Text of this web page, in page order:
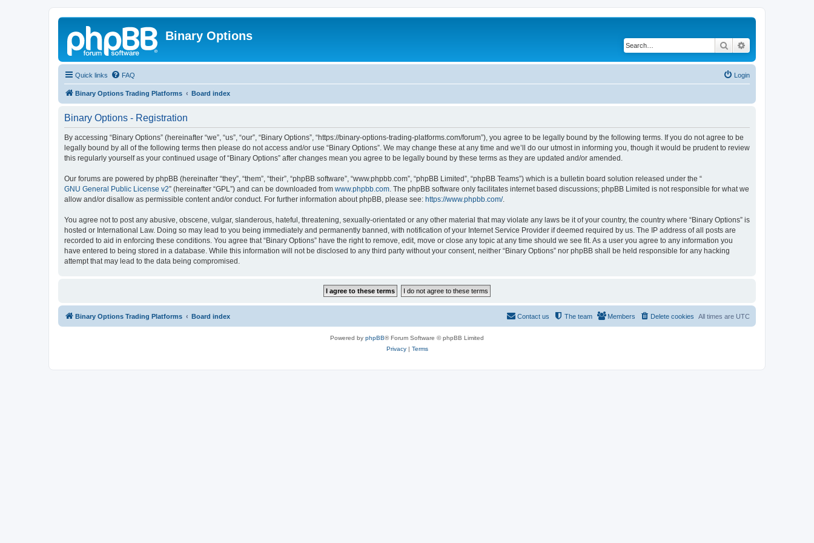
Binary Options
Search
Quick links FAQ Login
Binary Options Trading Platforms Board index
Binary Options - Registration
By accessing “Binary Options” (hereinafter “we”, “us”, “our”, “Binary Options”, “https://binary-options-trading-platforms.com/forum”), you agree to be legally bound by the following terms. If you do not agree to be
legally bound by all of the following terms then please do not access and/or use “Binary Options”. We may change these at any time and we’ll do our utmost in informing you, though it would be prudent to review
this regularly yourself as your continued usage of “Binary Options” after changes mean you agree to be legally bound by these terms as they are updated and/or amended.
Our forums are powered by phpBB (hereinafter “they”, “them”, “their”, “phpBB software”, “www.phpbb.com”, “phpBB Limited”, “phpBB Teams”) which is a bulletin board solution released under the “
GNU General Public License v2” (hereinafter “GPL”) and can be downloaded from www.phpbb.com. The phpBB software only facilitates internet based discussions; phpBB Limited is not responsible for what we
allow and/or disallow as permissible content and/or conduct. For further information about phpBB, please see: https://www.phpbb.com/.
You agree not to post any abusive, obscene, vulgar, slanderous, hateful, threatening, sexually-orientated or any other material that may violate any laws be it of your country, the country where “Binary Options” is
hosted or International Law. Doing so may lead to you being immediately and permanently banned, with notification of your Internet Service Provider if deemed required by us. The IP address of all posts are
recorded to aid in enforcing these conditions. You agree that “Binary Options” have the right to remove, edit, move or close any topic at any time should we see fit. As a user you agree to any information you
have entered to being stored in a database. While this information will not be disclosed to any third party without your consent, neither “Binary Options” nor phpBB shall be held responsible for any hacking
attempt that may lead to the data being compromised.
Binary Options Trading Platforms Board index All times are UTC
Delete cookies
Members
The team
Contact us
Powered by phpBB® Forum Software © phpBB Limited
Privacy| Terms